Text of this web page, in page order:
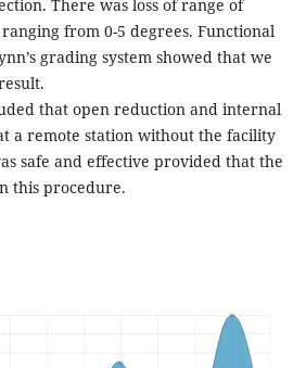
There was loss of range of
from 0-5 degrees. Functional
grading system showed that we
that open reduction and internal
a remote station without the facility
safe and effective provided that the
this procedure.